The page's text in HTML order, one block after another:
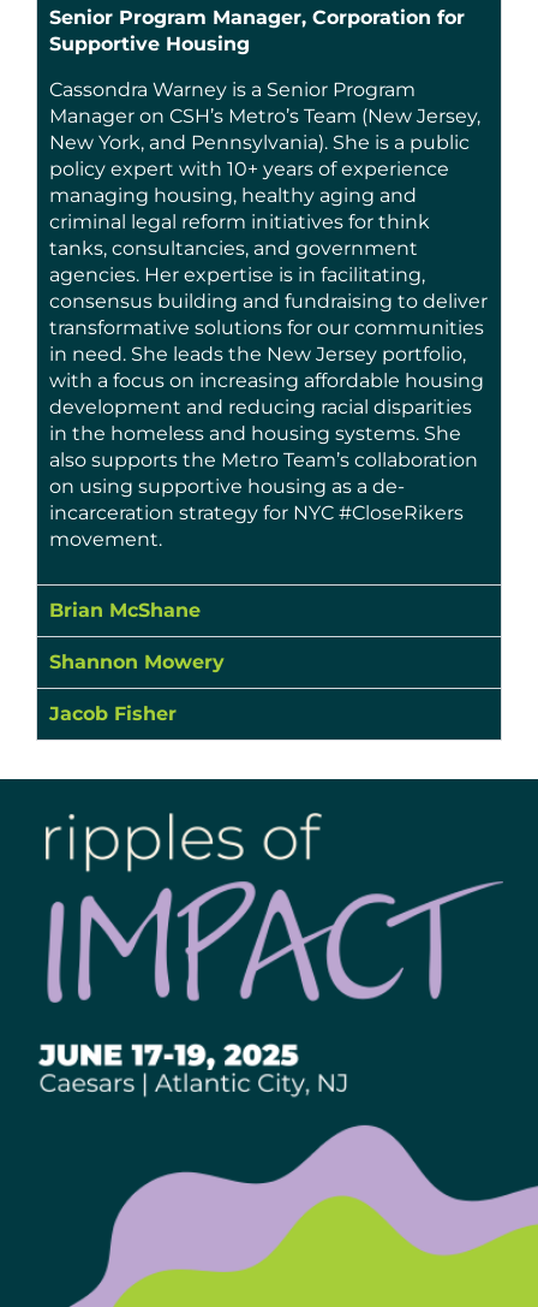
Senior Program Manager, Corporation for
Supportive Housing
Cassondra Warney is a Senior Program
Manager on CSH’s Metro’s Team (New Jersey,
New York, and Pennsylvania). She is a public
policy expert with 10+ years of experience
managing housing, healthy aging and
criminal legal reform initiatives for think
tanks, consultancies, and government
agencies. Her expertise is in facilitating,
consensus building and fundraising to deliver
transformative solutions for our communities
in need. She leads the New Jersey portfolio,
with a focus on increasing affordable housing
development and reducing racial disparities
in the homeless and housing systems. She
also supports the Metro Team’s collaboration
on using supportive housing as a de-
incarceration strategy for NYC #CloseRikers
movement.
Brian McShane
Shannon Mowery
Jacob Fisher